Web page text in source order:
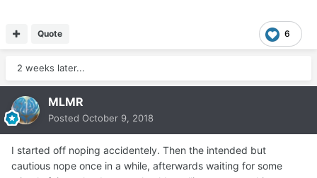
6
Quote
2 weeks later...
MLMR
Posted October 9, 2018
I started off noping accidentely. Then the intended but
cautious nope once in a while, afterwards waiting for some